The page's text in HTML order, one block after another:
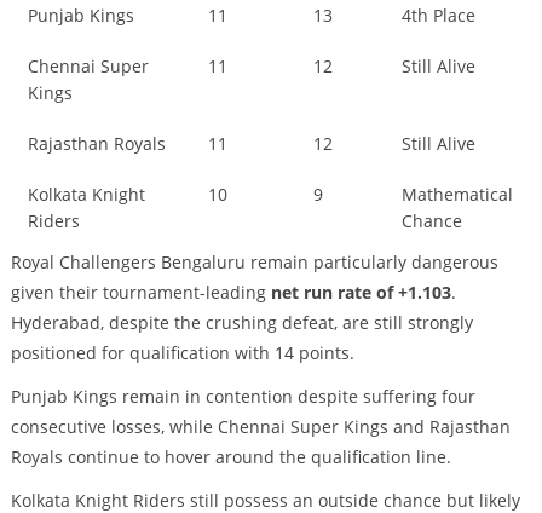
Punjab Kings 11 13 4th Place
Chennai Super
Kings
11 12 Still Alive
Rajasthan Royals 11 12 Still Alive
Kolkata Knight
Riders
10 9
Mathematical
Chance
Royal Challengers Bengaluru remain particularly dangerous
given their tournament-leading net run rate of +1.103.
Hyderabad, despite the crushing defeat, are still strongly
positioned for qualification with 14 points.
Punjab Kings remain in contention despite suffering four
consecutive losses, while Chennai Super Kings and Rajasthan
Royals continue to hover around the qualification line.
Kolkata Knight Riders still possess an outside chance but likely